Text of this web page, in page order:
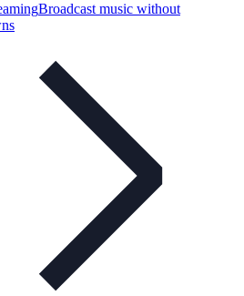
Broadcast music without